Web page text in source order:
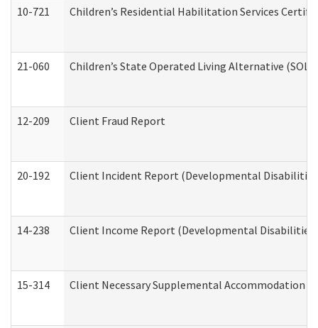
10-721 Children’s Residential Habilitation Services
21-060 Children’s State Operated Living Alternative
12-209 Client Fraud Report
20-192 Client Incident Report (Developmental
14-238 Client Income Report (Developmental Disabilities
15-314 Client Necessary Supplemental Accommodation